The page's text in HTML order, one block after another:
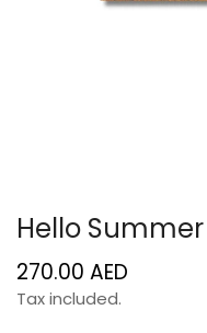
Hello Summer
Regular
price
270.00 AED
Tax included.